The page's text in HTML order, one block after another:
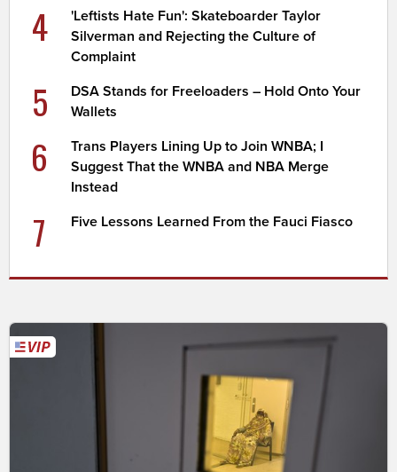
4
'Leftists Hate Fun': Skateboarder Taylor
Silverman and Rejecting the Culture of
Complaint
5
DSA Stands for Freeloaders – Hold Onto Your
Wallets
6
Trans Players Lining Up to Join WNBA; I
Suggest That the WNBA and NBA Merge
Instead
7 Five Lessons Learned From the Fauci Fiasco